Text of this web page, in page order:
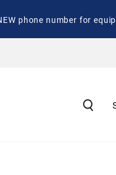
phone number for